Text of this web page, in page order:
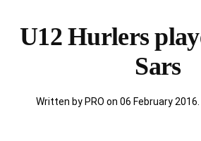
U12 Hurlers
Sars
Written by PRO on 06 February 2016